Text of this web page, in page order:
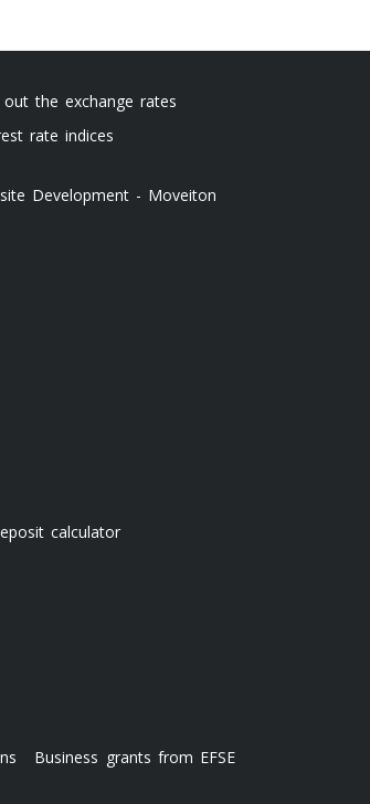
out the exchange rates
rate indices
Development - Moveiton
calculator
Business grants from EFSE